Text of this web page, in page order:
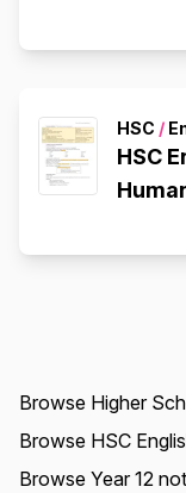
HSC /
HSC
Browse Higher
Browse HSC
Browse Year 12